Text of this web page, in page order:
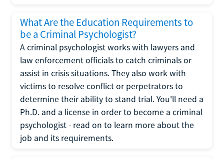
What Are the Education Requirements to
be a Criminal Psychologist?
A criminal psychologist works with lawyers and
law enforcement officials to catch criminals or
assist in crisis situations. They also work with
victims to resolve conflict or perpetrators to
determine their ability to stand trial. You'll need a
Ph.D. and a license in order to become a criminal
psychologist - read on to learn more about the
job and its requirements.